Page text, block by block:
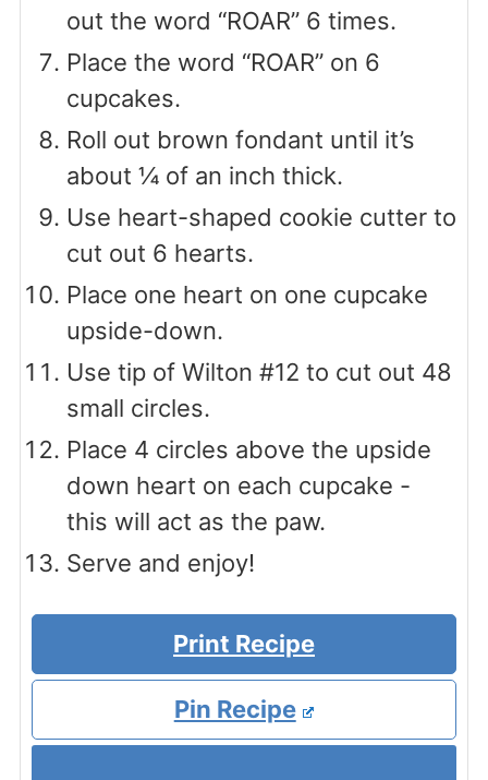
out the word “ROAR” 6 times.
Place the word “ROAR” on 6
cupcakes.
Roll out brown fondant until it’s
about ¼ of an inch thick.
Use heart-shaped cookie cutter to
cut out 6 hearts.
Place one heart on one cupcake
upside-down.
Use tip of Wilton #12 to cut out 48
small circles.
Place 4 circles above the upside
down heart on each cupcake -
this will act as the paw.
Serve and enjoy!
Print Recipe
Pin Recipe